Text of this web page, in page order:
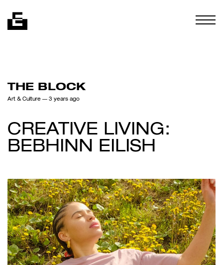
THE BLOCK
Art & Culture — 3 years ago
CREATIVE LIVING:
BEBHINN EILISH